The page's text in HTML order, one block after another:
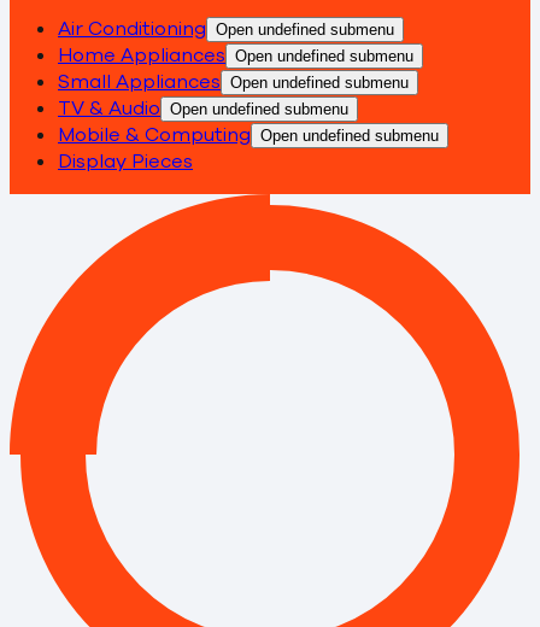
Air Conditioning Open undefined submenu
Home Appliances Open undefined submenu
Small Appliances Open undefined submenu
TV & Audio Open undefined submenu
Mobile & Computing Open undefined submenu
Display Pieces